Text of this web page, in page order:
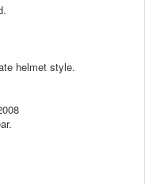
helmet style.